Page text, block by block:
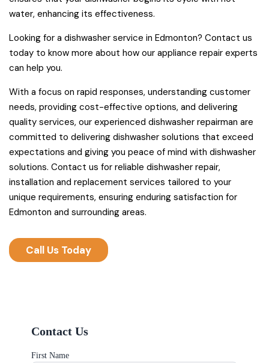
water, enhancing its effectiveness.
Looking for a dishwasher service in Edmonton? Contact us
today to know more about how our appliance repair experts
can help you.
With a focus on rapid responses, understanding customer
needs, providing cost-effective options, and delivering
quality services, our experienced dishwasher repairman are
committed to delivering dishwasher solutions that exceed
expectations and giving you peace of mind with dishwasher
solutions. Contact us for reliable dishwasher repair,
installation and replacement services tailored to your
unique requirements, ensuring enduring satisfaction for
Edmonton and surrounding areas.
Call Us Today